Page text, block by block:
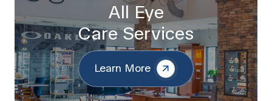
All Eye
Care Services
Learn More